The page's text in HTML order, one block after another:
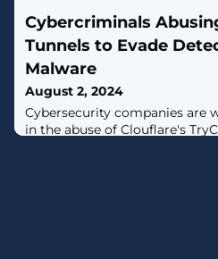
Cybercriminals
Tunnels to Evade
Malware
August 2, 2024
Cybersecurity companies are
in the abuse of Clouflare's